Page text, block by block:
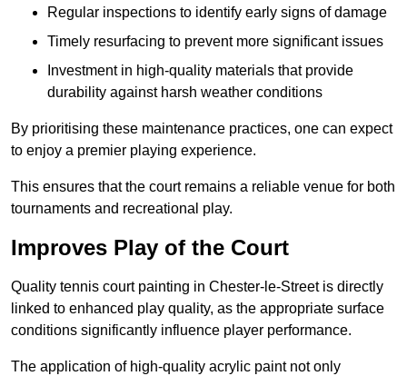
Regular inspections to identify early signs of damage
Timely resurfacing to prevent more significant issues
Investment in high-quality materials that provide
durability against harsh weather conditions
By prioritising these maintenance practices, one can expect
to enjoy a premier playing experience.
This ensures that the court remains a reliable venue for both
tournaments and recreational play.
Improves Play of the Court
Quality tennis court painting in Chester-le-Street is directly
linked to enhanced play quality, as the appropriate surface
conditions significantly influence player performance.
The application of high-quality acrylic paint not only